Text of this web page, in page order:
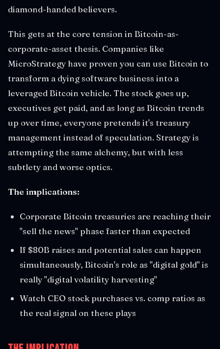
diamond-handed believers.
This gets at the core tension in Bitcoin-as-
corporate-asset thesis. Companies like
MicroStrategy have proven you can use Bitcoin to
transform a dying software business into a
leveraged Bitcoin vehicle. The stock goes up,
executives get paid, and as long as Bitcoin trends
up over time, everyone pretends it's treasury
management instead of speculation. Strategy is
attempting the same alchemy, but with less
subtlety and worse optics.
The implications:
Corporate Bitcoin treasuries are reaching their
"sell the news" phase faster than expected
If $80B raises and potential sales can happen
simultaneously, Bitcoin's role as "digital gold" is
really "digital volatility harvesting"
Watch CEO stock purchases vs. comp ratios as
the real signal on these plays